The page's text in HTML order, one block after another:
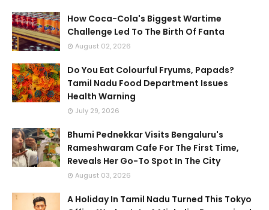
How Coca-Cola's Biggest Wartime
Challenge Led To The Birth Of Fanta
August 02, 2026
Do You Eat Colourful Fryums, Papads?
Tamil Nadu Food Department Issues
Health Warning
July 29, 2026
Bhumi Pednekkar Visits Bengaluru's
Rameshwaram Cafe For The First Time,
Reveals Her Go-To Spot In The City
August 03, 2026
A Holiday In Tamil Nadu Turned This Tokyo